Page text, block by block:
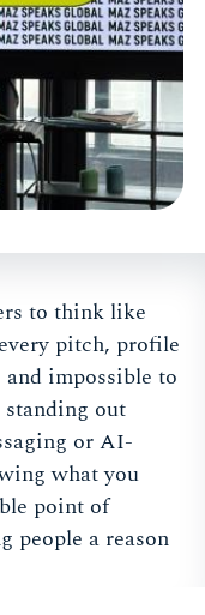
to think like
pitch, profile
impossible to
out
or AI-
what you
point of
people a reason